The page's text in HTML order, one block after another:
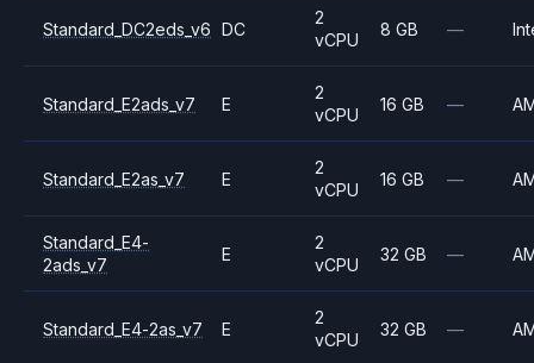
Standard_DC2eds_v6 DC
2
vCPU
8 GB —
Standard_E2ads_v7 E
2
vCPU
16 GB —
Standard_E2as_v7 E
2
vCPU
16 GB —
Standard_E4-
2ads_v7
E
2
vCPU
32 GB —
Standard_E4-2as_v7 E
2
vCPU
32 GB —